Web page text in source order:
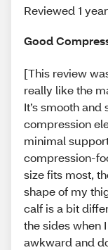
Reviewed 1
Good
[This review
really like the
It’s smooth
compression
minimal
compression-
size fits most,
shape of my
calf is a bit
the sides when
awkward and